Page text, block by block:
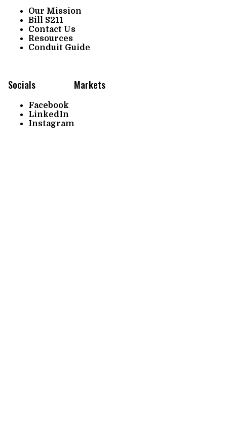
Our Mission
Bill S211
Contact Us
Resources
Conduit Guide
Socials
Facebook
LinkedIn
Instagram
Markets